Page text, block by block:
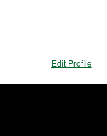
Edit Profile